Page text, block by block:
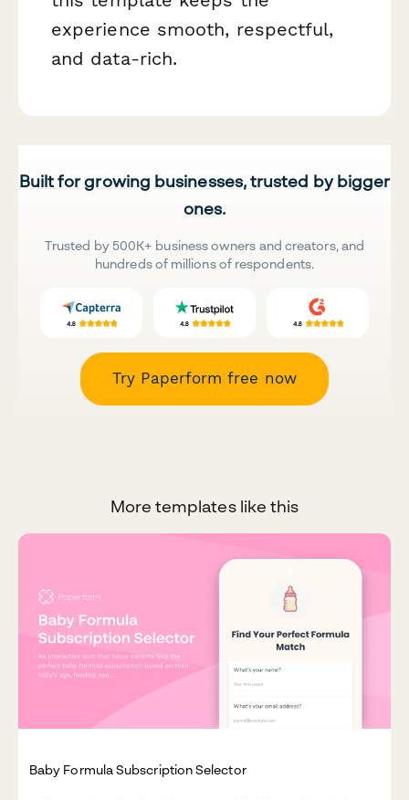
experience smooth, respectful,
and data-rich.
Built for growing businesses, trusted by bigger
ones.
Trusted by 500K+ business owners and creators, and
hundreds of millions of respondents.
Try Paperform free now
More templates like this
Baby Formula Subscription Selector